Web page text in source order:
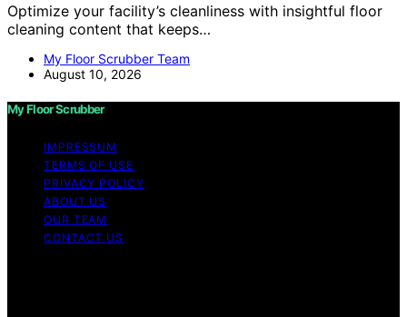
Optimize your facility’s cleanliness with insightful floor
cleaning content that keeps…
My Floor Scrubber Team
August 10, 2026
My Floor Scrubber
IMPRESSUM
TERMS OF USE
PRIVACY POLICY
ABOUT US
OUR TEAM
CONTACT US